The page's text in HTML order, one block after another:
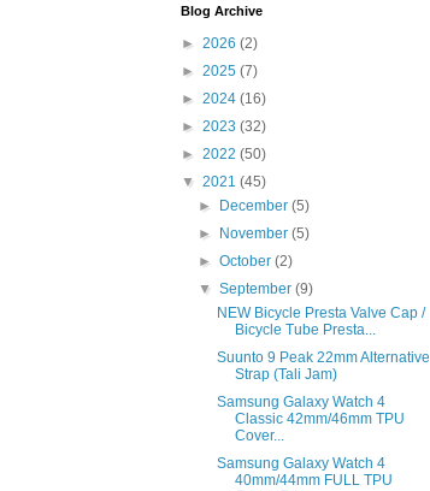
Blog Archive
► 2026 (2)
► 2025 (7)
► 2024 (16)
► 2023 (32)
► 2022 (50)
▼ 2021 (45)
►
December(5)
►
November(5)
►October(2)
▼September(9)
NEW Bicycle Presta Valve Cap /
Bicycle Tube Presta...
Suunto 9 Peak 22mm Alternative
Strap (Tali Jam)
Samsung Galaxy Watch 4
Classic 42mm/46mm TPU
Cover...
Samsung Galaxy Watch 4
40mm/44mm FULL TPU